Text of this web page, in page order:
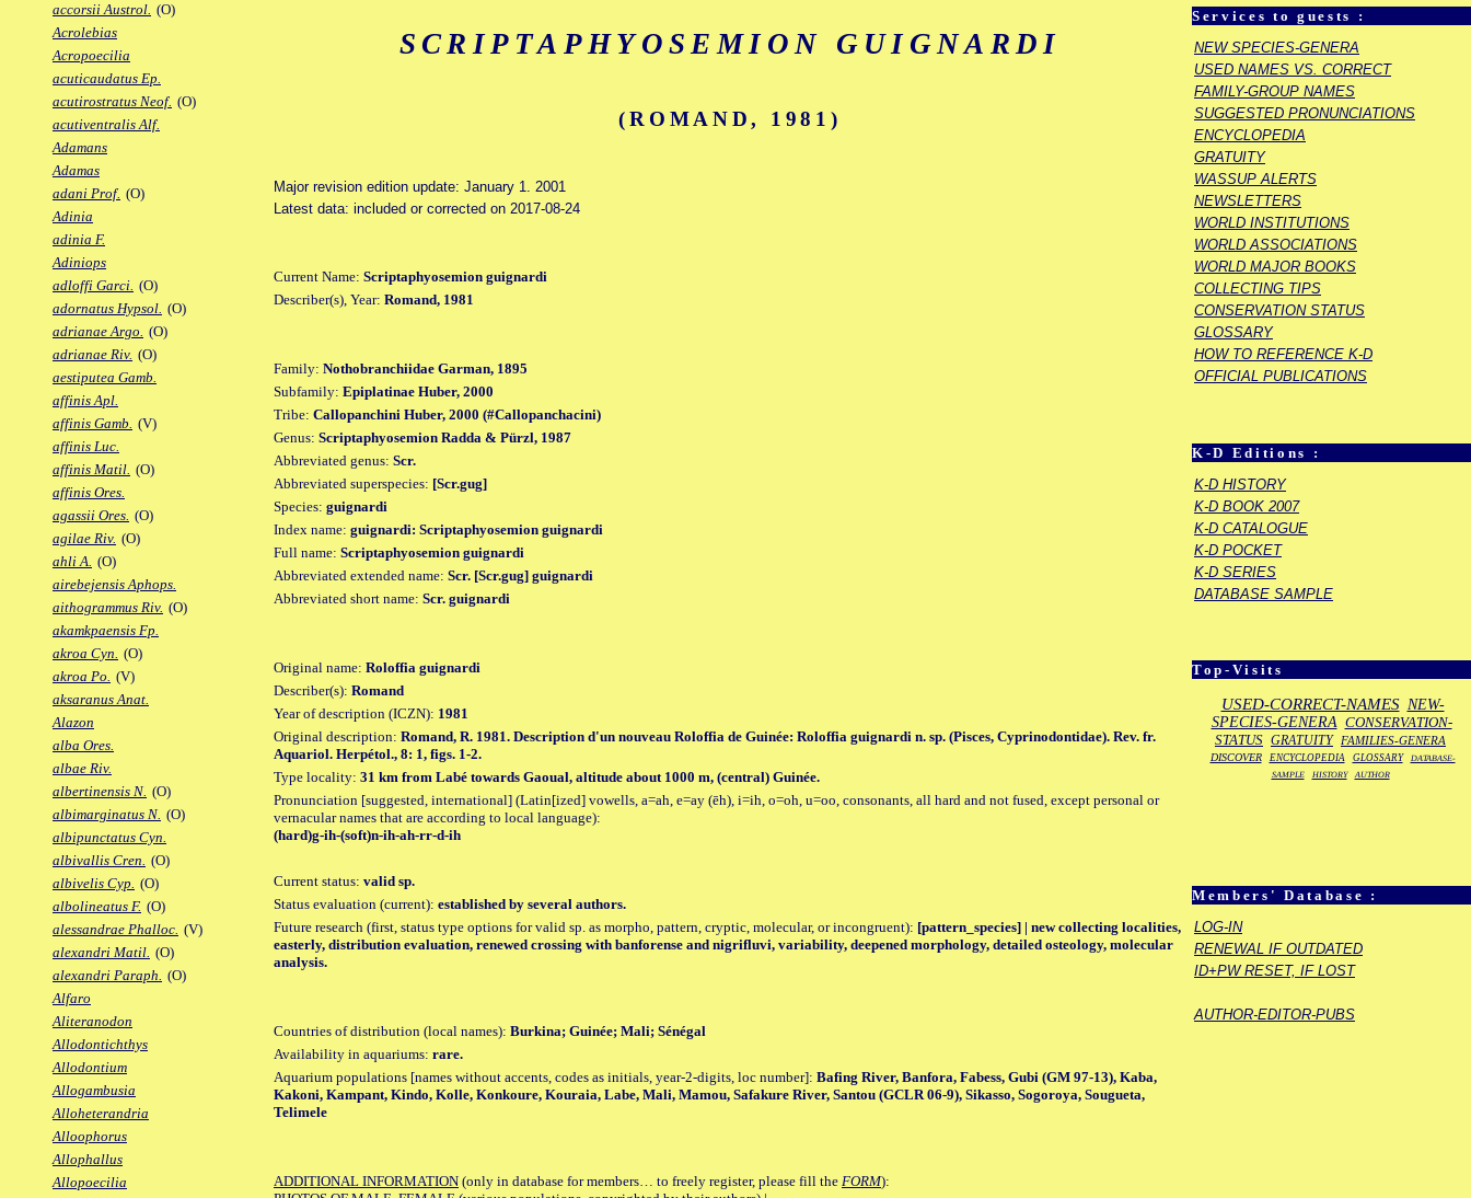
accorsii Austrol. (O)
Acrolebias
Acropoecilia
acuticaudatus Ep.
acutirostratus Neof. (O)
acutiventralis Alf.
Adamans
Adamas
adani Prof. (O)
Adinia
adinia F.
Adiniops
adloffi Garci. (O)
adornatus Hypsol. (O)
adrianae Argo. (O)
adrianae Riv. (O)
aestiputea Gamb.
affinis Apl.
affinis Gamb. (V)
affinis Luc.
affinis Matil. (O)
affinis Ores.
agassii Ores. (O)
agilae Riv. (O)
ahli A. (O)
airebejensis Aphops.
aithogrammus Riv. (O)
akamkpaensis Fp.
akroa Cyn. (O)
akroa Po. (V)
aksaranus Anat.
Alazon
alba Ores.
albae Riv.
albertinensis N. (O)
albimarginatus N. (O)
albipunctatus Cyn.
albivallis Cren. (O)
albivelis Cyp. (O)
albolineatus F. (O)
alessandrae Phalloc. (V)
alexandri Matil. (O)
alexandri Paraph. (O)
Alfaro
Aliteranodon
Allodontichthys
Allodontium
Allogambusia
Alloheterandria
Alloophorus
Allophallus
Allopoecilia
Services to guests :
NEW SPECIES-GENERA
USED NAMES VS. CORRECT
FAMILY-GROUP NAMES
SUGGESTED PRONUNCIATIONS
ENCYCLOPEDIA
GRATUITY
WASSUP ALERTS
NEWSLETTERS
WORLD INSTITUTIONS
WORLD ASSOCIATIONS
WORLD MAJOR BOOKS
COLLECTING TIPS
CONSERVATION STATUS
GLOSSARY
HOW TO REFERENCE K-D
OFFICIAL PUBLICATIONS
K-D Editions :
K-D HISTORY
K-D BOOK 2007
K-D CATALOGUE
K-D POCKET
K-D SERIES
DATABASE SAMPLE
Top-Visits
USED-CORRECT-NAMES NEW-
SPECIES-GENERA CONSERVATION-
STATUS GRATUITY FAMILIES-GENERA
DISCOVER ENCYCLOPEDIA GLOSSARY
DATABASE-
SAMPLE
HISTORY AUTHOR
Members' Database :
LOG-IN
RENEWAL IF OUTDATED
ID+PW RESET, IF LOST
AUTHOR-EDITOR-PUBS
SCRIPTAPHYOSEMION GUIGNARDI
(ROMAND, 1981)
Major revision edition update: January 1. 2001
Latest data: included or corrected on 2017-08-24
Current Name: Scriptaphyosemion guignardi
Describer(s), Year: Romand, 1981
Family: Nothobranchiidae Garman, 1895
Subfamily: Epiplatinae Huber, 2000
Tribe: Callopanchini Huber, 2000 (#Callopanchacini)
Genus: Scriptaphyosemion Radda & Pürzl, 1987
Abbreviated genus: Scr.
Abbreviated superspecies: [Scr.gug]
Species: guignardi
Index name: guignardi: Scriptaphyosemion guignardi
Full name: Scriptaphyosemion guignardi
Abbreviated extended name: Scr. [Scr.gug] guignardi
Abbreviated short name: Scr. guignardi
Original name: Roloffia guignardi
Describer(s): Romand
Year of description (ICZN): 1981
Original description: Romand, R. 1981. Description d'un nouveau Roloffia de Guinée: Roloffia guignardi n. sp. (Pisces, Cyprinodontidae). Rev. fr.
Aquariol. Herpétol., 8: 1, figs. 1-2.
Type locality: 31 km from Labé towards Gaoual, altitude about 1000 m, (central) Guinée.
Pronunciation [suggested, international] (Latin[ized] vowells, a=ah, e=ay (ēh), i=ih, o=oh, u=oo, consonants, all hard and not fused, except personal or
vernacular names that are according to local language):
(hard)g-ih-(soft)n-ih-ah-rr-d-ih
Current status: valid sp.
Status evaluation (current): established by several authors.
Future research (first, status type options for valid sp. as morpho, pattern, cryptic, molecular, or incongruent): [pattern_species] | new collecting localities,
easterly, distribution evaluation, renewed crossing with banforense and nigrifluvi, variability, deepened morphology, detailed osteology, molecular
analysis.
Countries of distribution (local names): Burkina; Guinée; Mali; Sénégal
Availability in aquariums: rare.
Aquarium populations [names without accents, codes as initials, year-2-digits, loc number]: Bafing River, Banfora, Fabess, Gubi (GM 97-13), Kaba,
Kakoni, Kampant, Kindo, Kolle, Konkoure, Kouraia, Labe, Mali, Mamou, Safakure River, Santou (GCLR 06-9), Sikasso, Sogoroya, Sougueta,
Telimele
ADDITIONAL INFORMATION (only in database for members… to freely register, please fill the FORM):